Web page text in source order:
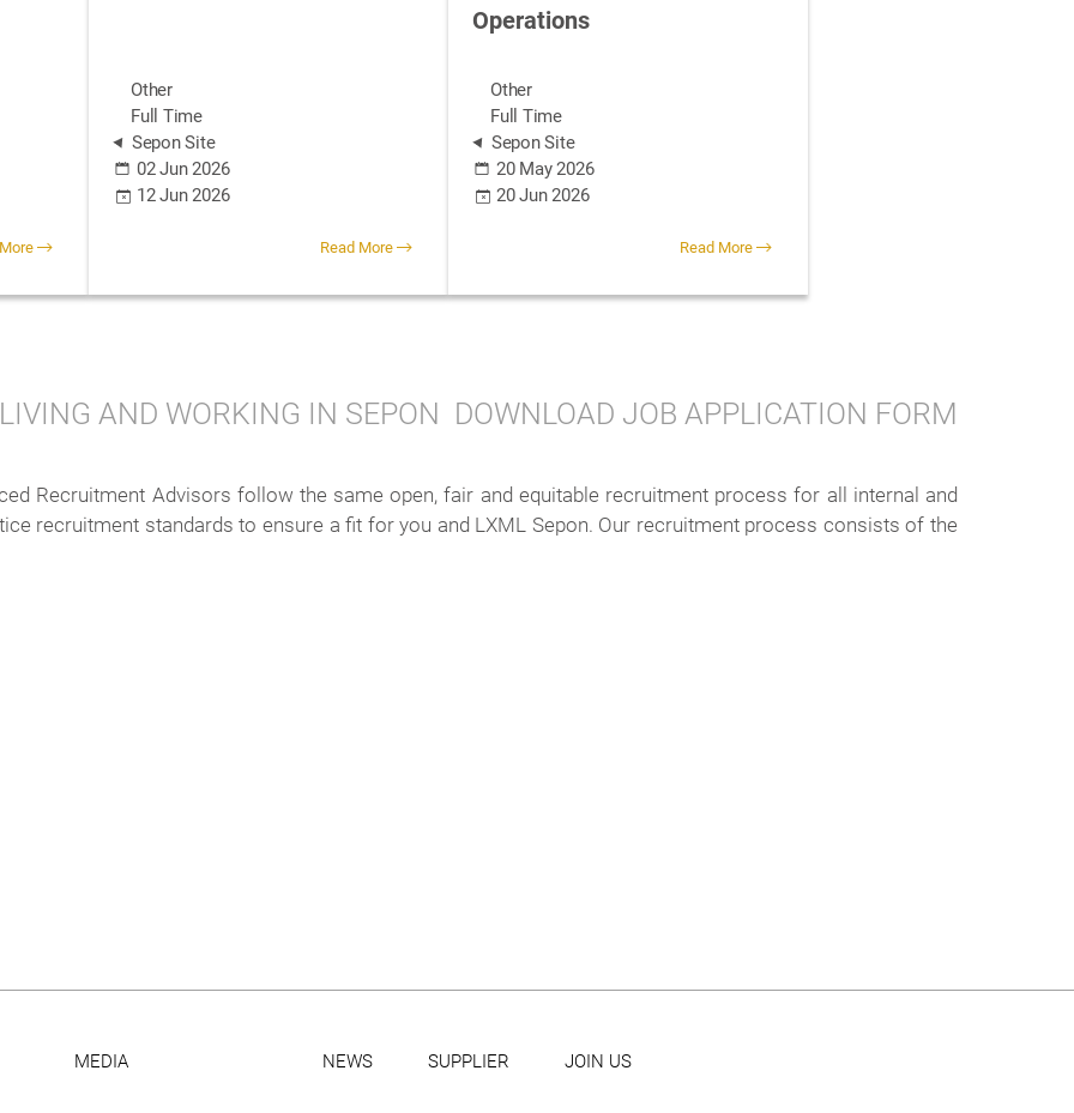
Other
Full Time
Sepon Site
02 Jun 2026
12 Jun 2026
Read More
Operations
Other
Full Time
Sepon Site
20 May 2026
20 Jun 2026
Read More
LIVING AND WORKING IN SEPON DOWNLOAD JOB APPLICATION FORM
Recruitment Advisors follow the same open, fair and equitable recruitment process for all internal and
recruitment standards to ensure a fit for you and LXML Sepon. Our recruitment process consists of the
MEDIA NEWS SUPPLIER JOIN US